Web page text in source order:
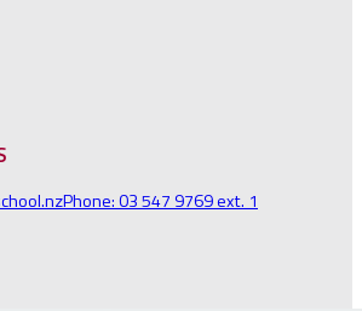
Phone: 03 547 9769 ext. 1